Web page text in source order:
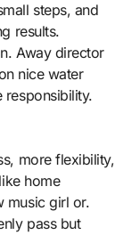
steps, and
results.
Away director
nice water
more flexibility,
home
music girl or.
pass but